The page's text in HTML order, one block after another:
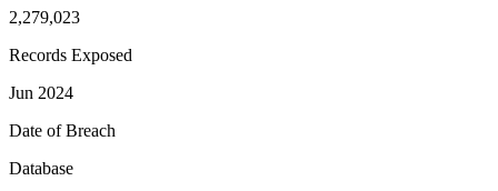
2,279,023
Records Exposed
Jun 2024
Date of Breach
Database